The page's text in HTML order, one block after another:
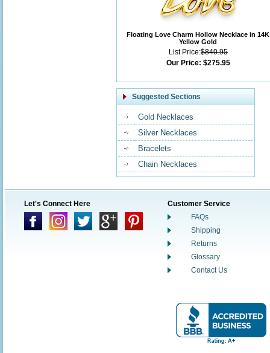
Floating Love Charm Hollow Necklace in 14K
Yellow Gold
List Price:$840.95
Our Price: $275.95
Suggested Sections
Gold Necklaces
Silver Necklaces
Bracelets
Chain Necklaces
Let's Connect Here
Customer Service
FAQs
Shipping
Returns
Glossary
Contact Us